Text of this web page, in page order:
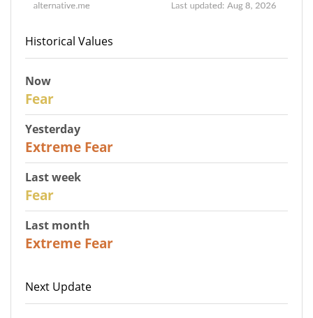
Historical Values
Now
Fear
Yesterday
Extreme Fear
Last week
Fear
Last month
Extreme Fear
Next Update